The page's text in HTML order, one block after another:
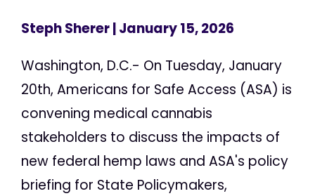
Steph Sherer| January 15, 2026
Washington, D.C.- On Tuesday, January
20th, Americans for Safe Access (ASA) is
convening medical cannabis
stakeholders to discuss the impacts of
new federal hemp laws and ASA's policy
briefing for State Policymakers,